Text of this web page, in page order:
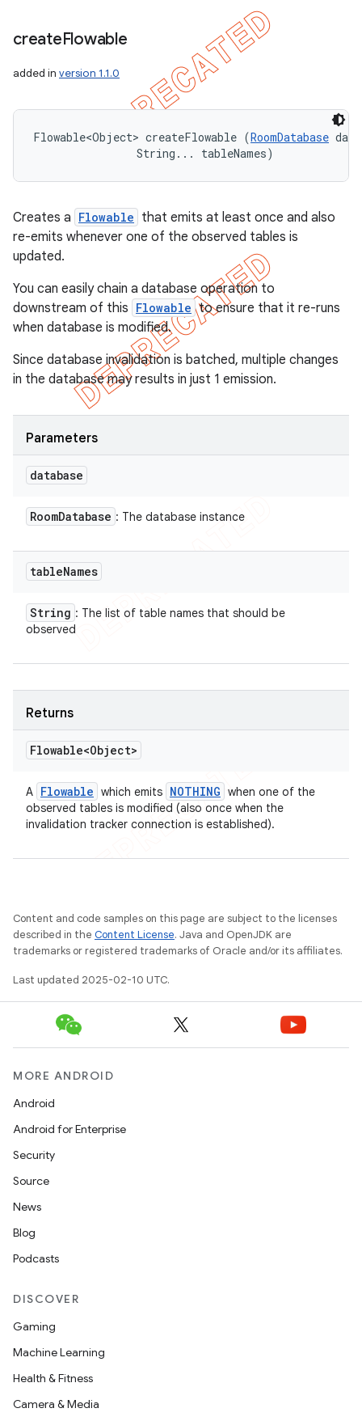
createFlowable
added in version 1.1.0
Flowable<Object> createFlowable (RoomDatabase
                String... tableNames)
Creates a Flowable that emits at least once and also
re-emits whenever one of the observed tables is
updated.
You can easily chain a database operation to
downstream of this Flowable to ensure that it re-runs
when database is modified.
Since database invalidation is batched, multiple changes
in the database may results in just 1 emission.
Parameters
database
RoomDatabase : The database instance
tableNames
String : The list of table names that should be
observed
Returns
Flowable<Object>
A Flowable which emits NOTHING when one of the
observed tables is modified (also once when the
invalidation tracker connection is established).
Content and code samples on this page are subject to the licenses
described in the Content License. Java and OpenJDK are
trademarks or registered trademarks of Oracle and/or its affiliates.
Last updated 2025-02-10 UTC.
MORE ANDROID
Android
Android for Enterprise
Security
Source
News
Blog
Podcasts
DISCOVER
Gaming
Machine Learning
Health & Fitness
Camera & Media